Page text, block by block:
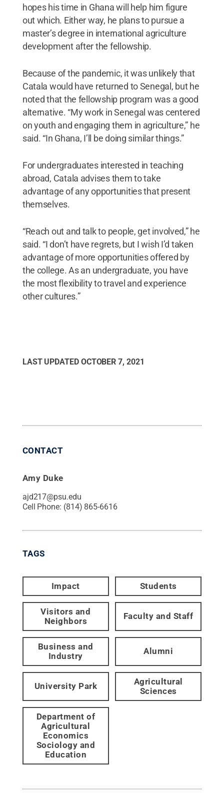
hopes his time in Ghana will help him figure
out which. Either way, he plans to pursue a
master’s degree in international agriculture
development after the fellowship.
Because of the pandemic, it was unlikely that
Catala would have returned to Senegal, but he
noted that the fellowship program was a good
alternative. “My work in Senegal was centered
on youth and engaging them in agriculture,” he
said. “In Ghana, I’ll be doing similar things.”
For undergraduates interested in teaching
abroad, Catala advises them to take
advantage of any opportunities that present
themselves.
“Reach out and talk to people, get involved,” he
said. “I don’t have regrets, but I wish I’d taken
advantage of more opportunities offered by
the college. As an undergraduate, you have
the most flexibility to travel and experience
other cultures.”
LAST UPDATED OCTOBER 7, 2021
CONTACT
Amy Duke
ajd217@psu.edu
Cell Phone: (814) 865-6616
TAGS
Impact Students
Visitors and
Neighbors
Faculty and Staff
Business and
Industry
Alumni
University Park
Agricultural
Sciences
Department of
Agricultural
Economics
Sociology and
Education